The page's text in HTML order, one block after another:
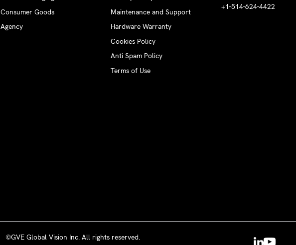
Consumer Goods
Agency
Maintenance and Support
Hardware Warranty
Cookies Policy
Anti Spam Policy
Terms of Use
+1-514-624-4422
©GVE Global Vision Inc. All rights reserved.